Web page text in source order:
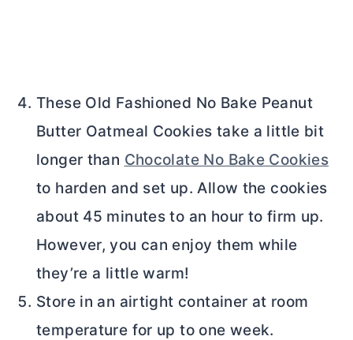
These Old Fashioned No Bake Peanut
Butter Oatmeal Cookies take a little bit
longer than Chocolate No Bake Cookies
to harden and set up. Allow the cookies
about 45 minutes to an hour to firm up.
However, you can enjoy them while
they’re a little warm!
Store in an airtight container at room
temperature for up to one week.